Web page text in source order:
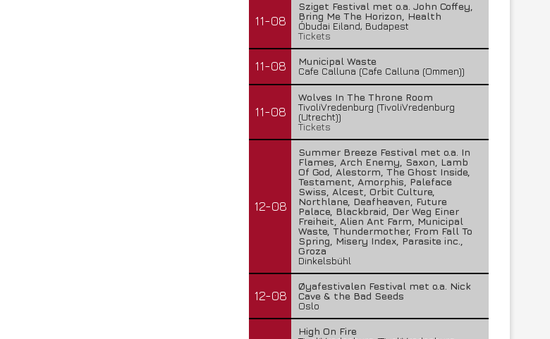
11-08
Sziget Festival met o.a. John Coffey,
Bring Me The Horizon, Health
Óbudai Eiland, Budapest
Tickets
11-08
Municipal Waste
Cafe Calluna (Cafe Calluna (Ommen))
11-08
Wolves In The Throne Room
TivoliVredenburg (TivoliVredenburg
(Utrecht))
Tickets
12-08
Summer Breeze Festival met o.a. In
Flames, Arch Enemy, Saxon, Lamb
Of God, Alestorm, The Ghost Inside,
Testament, Amorphis, Paleface
Swiss, Alcest, Orbit Culture,
Northlane, Deafheaven, Future
Palace, Blackbraid, Der Weg Einer
Freiheit, Alien Ant Farm, Municipal
Waste, Thundermother, From Fall To
Spring, Misery Index, Parasite inc.,
Groza
Dinkelsbühl
12-08
Øyafestivalen Festival met o.a. Nick
Cave & the Bad Seeds
Oslo
High On Fire